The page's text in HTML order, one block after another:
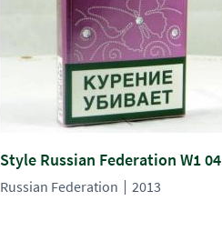
Style Russian Federation W1 04
Russian Federation 2013